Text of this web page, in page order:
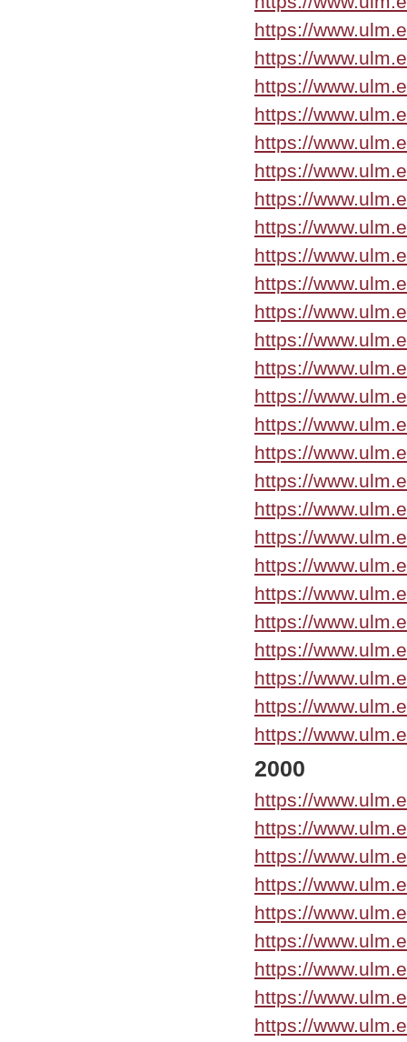
https://
https://
https://
https://
https://
https://
https://
https://
https://
https://
https://
https://
https://
https://
https://
https://
https://
https://
https://
https://
https://
https://
https://
https://
https://
https://
2000
https://
https://
https://
https://
https://
https://
https://
https://
https://